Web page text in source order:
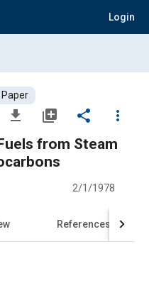
Login
file_download library_add share
more_vert
from Steam
2/1/1978
References